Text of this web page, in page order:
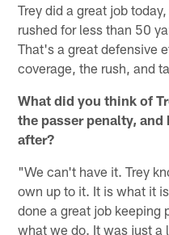
Trey did a great job
rushed for less than 50
That's a great defensive
coverage, the rush, and
What did you think of
the passer penalty,
after?
"We can't have it. Trey
own up to it. It is what it
done a great job keeping
what we do. It was just a